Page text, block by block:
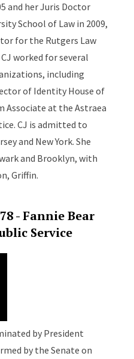
and her Juris Doctor
School of Law in 2009,
for the Rutgers Law
worked for several
including
of Identity House of
Associate at the Astraea
CJ is admitted to
and New York. She
and Brooklyn, with
Griffin.
- Fannie Bear
Service
by President
by the Senate on